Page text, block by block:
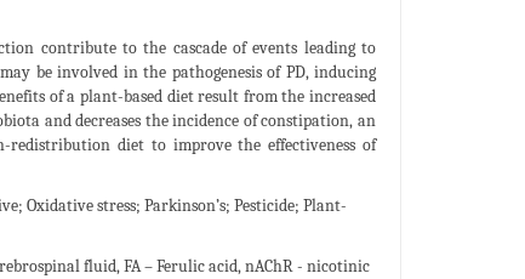
contribute to the cascade of events leading to
be involved in the pathogenesis of PD, inducing
of a plant-based diet result from the increased
and decreases the incidence of constipation, an
diet to improve the effectiveness of
Oxidative stress; Parkinson’s; Pesticide; Plant-
fluid, FA – Ferulic acid, nAChR - nicotinic